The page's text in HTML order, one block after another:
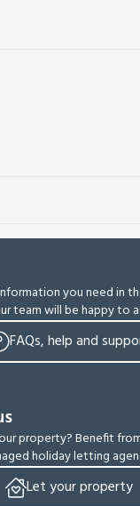
you need in
team will be happy to
FAQs, help and
property? Benefit
holiday letting
Let your property